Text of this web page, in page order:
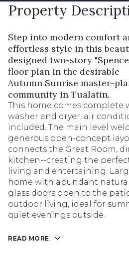
Property
Step into modern comfort
effortless style in this
designed two-story
floor plan in the desirable
Autumn Sunrise master-
community in Tualatin.
This home comes complete
washer and dryer, air
included. The main level
generous open-concept
connects the Great Room,
kitchen--creating the
living and entertaining.
home with abundant
glass doors open to the
outdoor living, ideal for
quiet evenings outside.
READ MORE